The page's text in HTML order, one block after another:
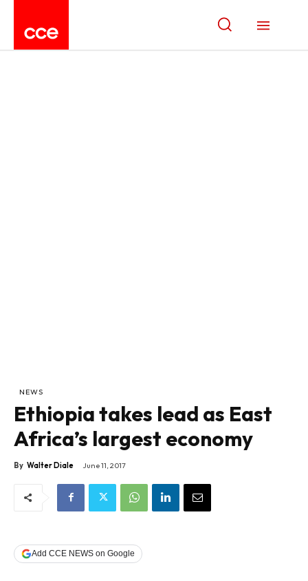
NEWS
Ethiopia takes lead as East
Africa’s largest economy
By Walter Diale June 11, 2017
Add CCE NEWS on Google